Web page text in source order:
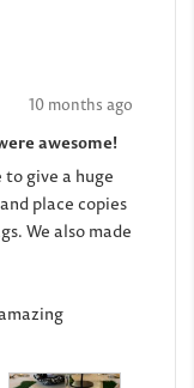
10 months ago
awesome!
to give a huge
place copies
We also made